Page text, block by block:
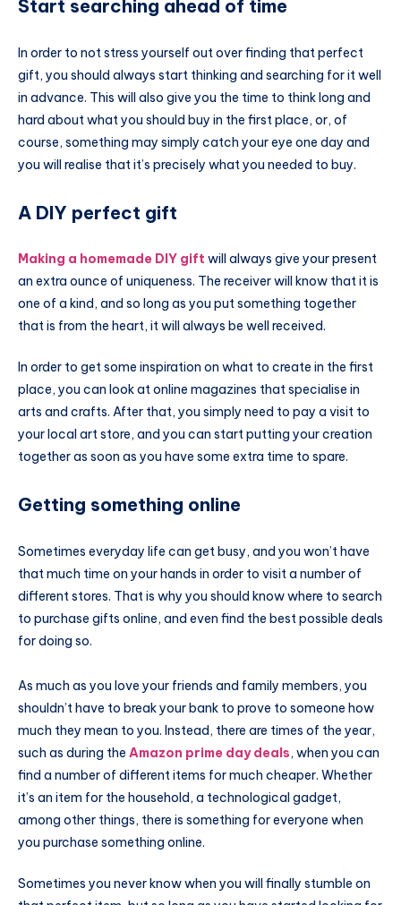
Start searching ahead of time
In order to not stress yourself out over finding that perfect
gift, you should always start thinking and searching for it well
in advance. This will also give you the time to think long and
hard about what you should buy in the first place, or, of
course, something may simply catch your eye one day and
you will realise that it’s precisely what you needed to buy.
A DIY perfect gift
Making a homemade DIY gift will always give your present
an extra ounce of uniqueness. The receiver will know that it is
one of a kind, and so long as you put something together
that is from the heart, it will always be well received.
In order to get some inspiration on what to create in the first
place, you can look at online magazines that specialise in
arts and crafts. After that, you simply need to pay a visit to
your local art store, and you can start putting your creation
together as soon as you have some extra time to spare.
Getting something online
Sometimes everyday life can get busy, and you won’t have
that much time on your hands in order to visit a number of
different stores. That is why you should know where to search
to purchase gifts online, and even find the best possible deals
for doing so.
As much as you love your friends and family members, you
shouldn’t have to break your bank to prove to someone how
much they mean to you. Instead, there are times of the year,
such as during the Amazon prime day deals, when you can
find a number of different items for much cheaper. Whether
it’s an item for the household, a technological gadget,
among other things, there is something for everyone when
you purchase something online.
Sometimes you never know when you will finally stumble on